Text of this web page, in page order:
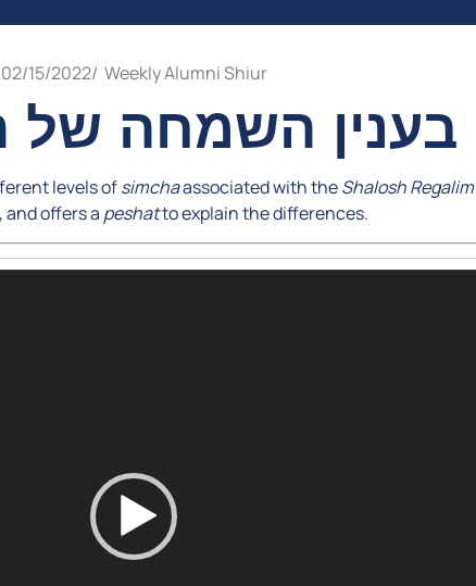
02/15/2022/ Weekly Alumni Shiur
בענין השמחה של
levels ofsimchaassociated with theShalosh Regalim
and offers a peshatto explain the differences.